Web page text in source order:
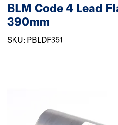
BLM Code 4 Lead
390mm
SKU: PBLDF351